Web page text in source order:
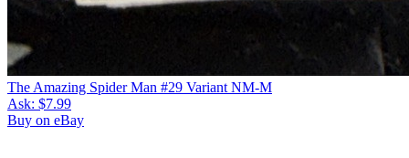
The Amazing Spider Man #29 Variant NM-M
Ask: $7.99
Buy on eBay